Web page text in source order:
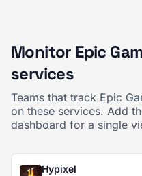
Monitor Epic
services
Teams that track Epic
on these services. Add
dashboard for a single
Hypixel